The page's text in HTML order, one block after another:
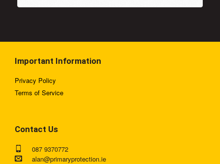
Important Information
Privacy Policy
Terms of Service
Contact Us
087 9370772
alan@primaryprotection.ie